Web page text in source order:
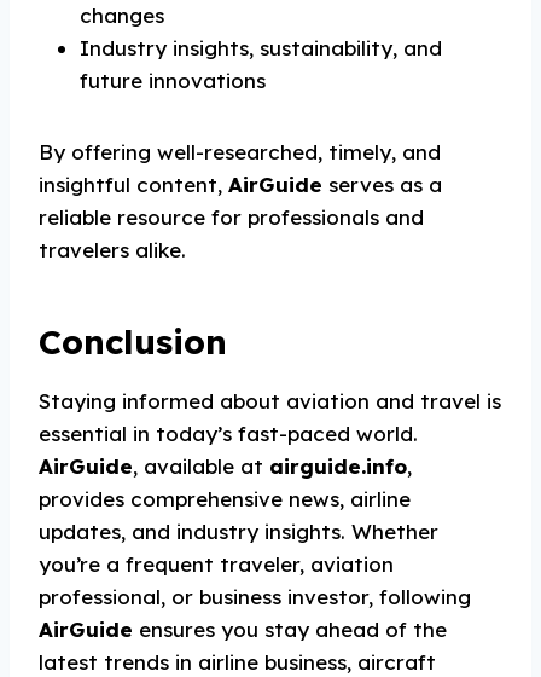
changes
Industry insights, sustainability, and
future innovations
By offering well-researched, timely, and
insightful content, AirGuide serves as a
reliable resource for professionals and
travelers alike.
Conclusion
Staying informed about aviation and travel is
essential in today’s fast-paced world.
AirGuide, available at airguide.info,
provides comprehensive news, airline
updates, and industry insights. Whether
you’re a frequent traveler, aviation
professional, or business investor, following
AirGuide ensures you stay ahead of the
latest trends in airline business, aircraft